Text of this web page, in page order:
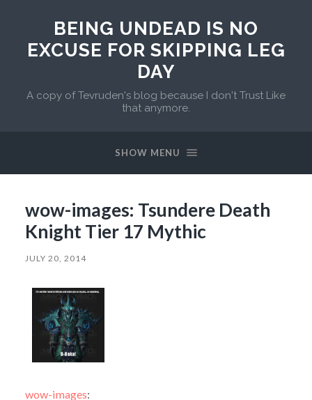
BEING UNDEAD IS NO
EXCUSE FOR SKIPPING LEG
DAY
A copy of Tevruden's blog because I don't Trust Like
that anymore.
SHOW MENU
wow-images: Tsundere Death
Knight Tier 17 Mythic
JULY 20, 2014
wow-images: